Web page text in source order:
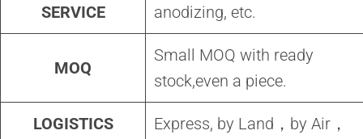
SERVICE
anodizing, etc.
MOQ
Small MOQ with ready
stock,even a piece.
LOGISTICS
Express, by Land，by Air，